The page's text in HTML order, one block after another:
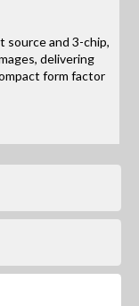
source and 3-chip,
delivering
form factor